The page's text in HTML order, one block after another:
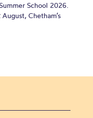
School 2026.
Chetham’s